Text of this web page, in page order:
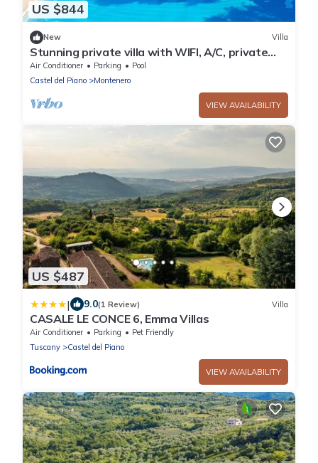
US $844
New Villa
Stunning private villa with WIFI, A/C, private
pool, patio and panoramic view, close to
Montalcino
Air Conditioner Parking
Pool
Castel del Piano
Montenero
VIEW AVAILABILITY
US $487
| 9.0(1 Review) Villa
CASALE LE CONCE 6, Emma Villas
Air Conditioner Parking
Pet Friendly
Tuscany
Castel del Piano
VIEW AVAILABILITY